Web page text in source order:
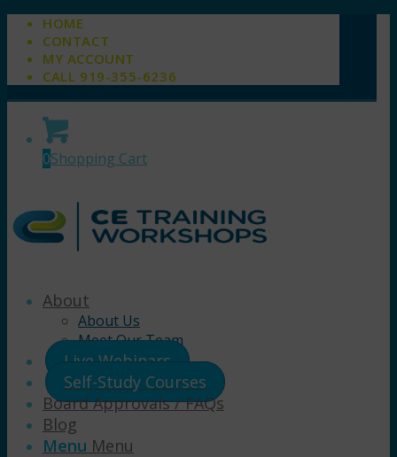
HOME
CONTACT
MY ACCOUNT
CALL 919-355-6236
0Shopping Cart
About
About Us
Meet Our Team
Live Webinars
Self-Study Courses
Board Approvals / FAQs
Blog
Menu Menu